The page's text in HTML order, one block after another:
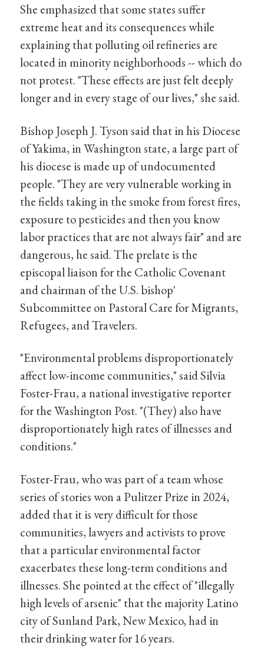
She emphasized that some states suffer
extreme heat and its consequences while
explaining that polluting oil refineries are
located in minority neighborhoods -- which do
not protest. "These effects are just felt deeply
longer and in every stage of our lives," she said.
Bishop Joseph J. Tyson said that in his Diocese
of Yakima, in Washington state, a large part of
his diocese is made up of undocumented
people. "They are very vulnerable working in
the fields taking in the smoke from forest fires,
exposure to pesticides and then you know
labor practices that are not always fair" and are
dangerous, he said. The prelate is the
episcopal liaison for the Catholic Covenant
and chairman of the U.S. bishop'
Subcommittee on Pastoral Care for Migrants,
Refugees, and Travelers.
"Environmental problems disproportionately
affect low-income communities," said Silvia
Foster-Frau, a national investigative reporter
for the Washington Post. "(They) also have
disproportionately high rates of illnesses and
conditions."
Foster-Frau, who was part of a team whose
series of stories won a Pulitzer Prize in 2024,
added that it is very difficult for those
communities, lawyers and activists to prove
that a particular environmental factor
exacerbates these long-term conditions and
illnesses. She pointed at the effect of "illegally
high levels of arsenic" that the majority Latino
city of Sunland Park, New Mexico, had in
their drinking water for 16 years.